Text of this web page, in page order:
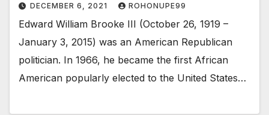
DECEMBER 6, 2021 ROHONUPE99
Edward William Brooke III (October 26, 1919 –
January 3, 2015) was an American Republican
politician. In 1966, he became the first African
American popularly elected to the United States…